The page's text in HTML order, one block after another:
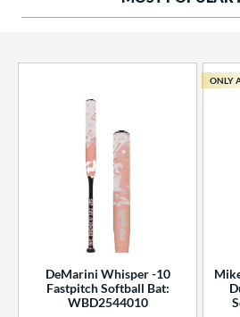
DeMarini Whisper -10
Fastpitch Softball Bat:
WBD2544010
ONLY